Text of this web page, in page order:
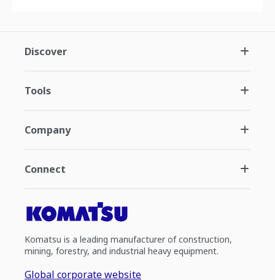
Discover
Tools
Company
Connect
Komatsu is a leading manufacturer of construction,
mining, forestry, and industrial heavy equipment.
Global corporate website